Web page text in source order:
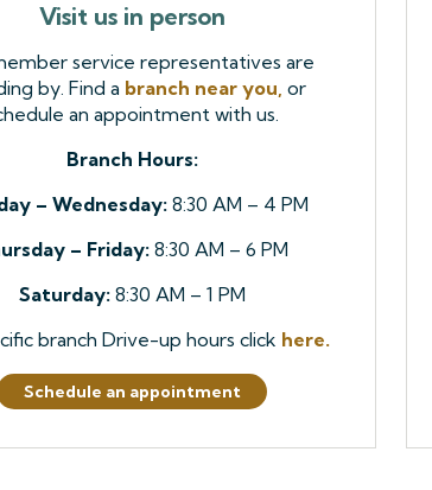
Visit us in person
service representatives are
by. Find a branch near you, or
an appointment with us.
Branch Hours:
– Wednesday:8:30 AM – 4 PM
– Friday:8:30 AM – 6 PM
Saturday:8:30 AM – 1 PM
branch Drive-up hours click here.
Schedule an appointment